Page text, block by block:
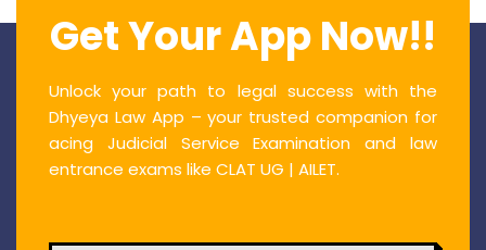
Get Your App Now!!
Unlock your path to legal success with the
Dhyeya Law App – your trusted companion for
acing Judicial Service Examination and law
entrance exams like CLAT UG | AILET.